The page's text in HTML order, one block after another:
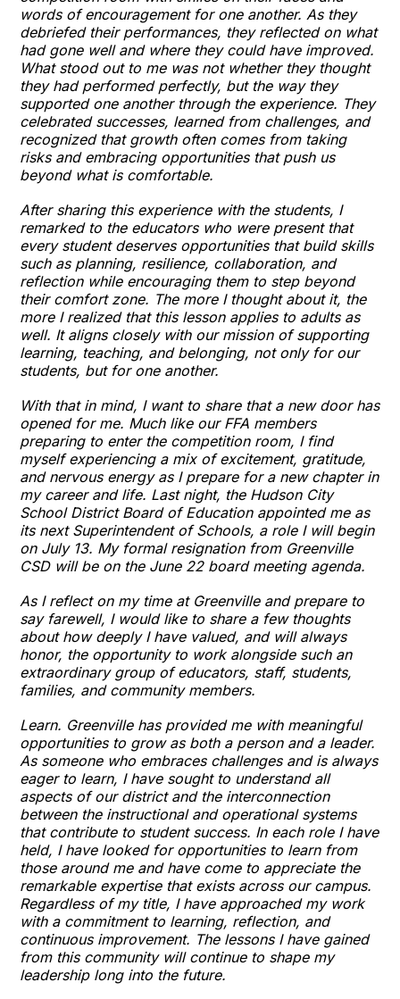
words of encouragement for one another. As they
debriefed their performances, they reflected on what
had gone well and where they could have improved.
What stood out to me was not whether they thought
they had performed perfectly, but the way they
supported one another through the experience. They
celebrated successes, learned from challenges, and
recognized that growth often comes from taking
risks and embracing opportunities that push us
beyond what is comfortable.
After sharing this experience with the students, I
remarked to the educators who were present that
every student deserves opportunities that build skills
such as planning, resilience, collaboration, and
reflection while encouraging them to step beyond
their comfort zone. The more I thought about it, the
more I realized that this lesson applies to adults as
well. It aligns closely with our mission of supporting
learning, teaching, and belonging, not only for our
students, but for one another.
With that in mind, I want to share that a new door has
opened for me. Much like our FFA members
preparing to enter the competition room, I find
myself experiencing a mix of excitement, gratitude,
and nervous energy as I prepare for a new chapter in
my career and life. Last night, the Hudson City
School District Board of Education appointed me as
its next Superintendent of Schools, a role I will begin
on July 13. My formal resignation from Greenville
CSD will be on the June 22 board meeting agenda.
As I reflect on my time at Greenville and prepare to
say farewell, I would like to share a few thoughts
about how deeply I have valued, and will always
honor, the opportunity to work alongside such an
extraordinary group of educators, staff, students,
families, and community members.
Learn. Greenville has provided me with meaningful
opportunities to grow as both a person and a leader.
As someone who embraces challenges and is always
eager to learn, I have sought to understand all
aspects of our district and the interconnection
between the instructional and operational systems
that contribute to student success. In each role I have
held, I have looked for opportunities to learn from
those around me and have come to appreciate the
remarkable expertise that exists across our campus.
Regardless of my title, I have approached my work
with a commitment to learning, reflection, and
continuous improvement. The lessons I have gained
from this community will continue to shape my
leadership long into the future.